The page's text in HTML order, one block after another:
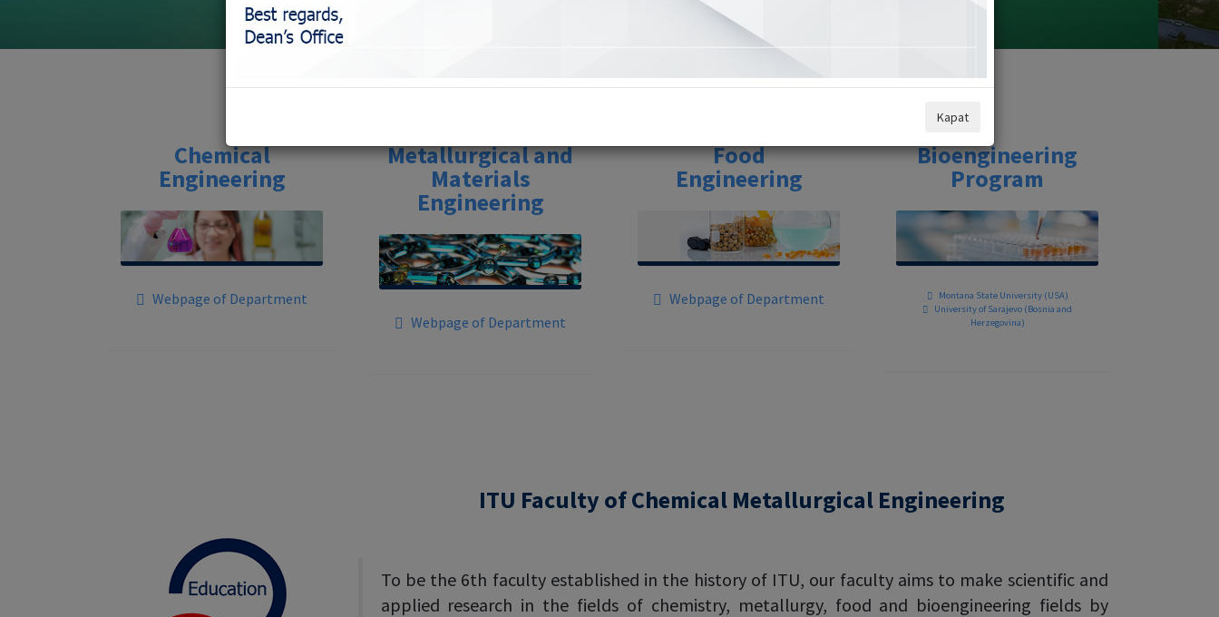
Departments
Chemical
Engineering
Webpage of Department
Metallurgical and
Materials
Engineering
Webpage of Department
Food
Engineering
Webpage of Department
Bioengineering
Program
Montana State University (USA)
University of Sarajevo (Bosnia and
Herzegovina)
ITU Faculty of Chemical Metallurgical Engineering
To be the 6th faculty established in the history of ITU, our faculty aims to make scientific and
applied research in the fields of chemistry, metallurgy, food and bioengineering fields by
Kapat